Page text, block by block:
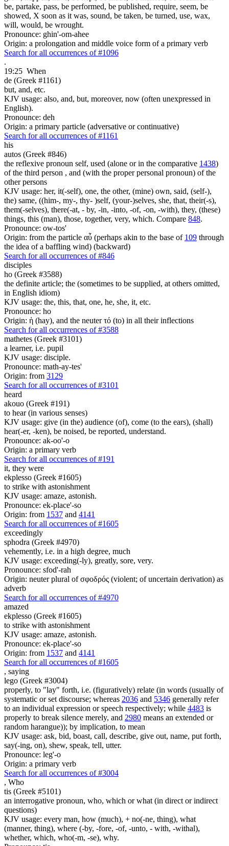
be, partake, pass, be performed, be published, require, seem, be
showed, X soon as it was, sound, be taken, be turned, use, wax,
will, would, be wrought.
Pronounce: ghin'-om-ahee
Origin: a prolongation and middle voice form of a primary verb
Search for all occurrences of #1096
.
19:25 When
de (Greek #1161)
but, and, etc.
KJV usage: also, and, but, moreover, now (often unexpressed in
English).
Pronounce: deh
Origin: a primary particle (adversative or continuative)
Search for all occurrences of #1161
his
autos (Greek #846)
the reflexive pronoun self, used (alone or in the comparative 1438)
of the third person , and (with the proper personal pronoun) of the
other persons
KJV usage: her, it(-self), one, the other, (mine) own, said, (self-),
the) same, ((him-, my-, thy- )self, (your-)selves, she, that, their(-s),
them(-selves), there(-at, - by, -in, -into, -of, -on, -with), they, (these)
things, this (man), those, together, very, which. Compare 848.
Pronounce: ow-tos'
Origin: from the particle αὖ (perhaps akin to the base of 109 through
the idea of a baffling wind) (backward)
Search for all occurrences of #846
disciples
ho (Greek #3588)
the definite article; the (sometimes to be supplied, at others omitted,
in English idiom)
KJV usage: the, this, that, one, he, she, it, etc.
Pronounce: ho
Origin: ἡ (hay), and the neuter τό (to) in all their inflections
Search for all occurrences of #3588
mathetes (Greek #3101)
a learner, i.e. pupil
KJV usage: disciple.
Pronounce: math-ay-tes'
Origin: from 3129
Search for all occurrences of #3101
heard
akouo (Greek #191)
to hear (in various senses)
KJV usage: give (in the) audience (of), come (to the ears), (shall)
hear(-er, -ken), be noised, be reported, understand.
Pronounce: ak-oo'-o
Origin: a primary verb
Search for all occurrences of #191
it, they were
ekplesso (Greek #1605)
to strike with astonishment
KJV usage: amaze, astonish.
Pronounce: ek-place'-so
Origin: from 1537 and 4141
Search for all occurrences of #1605
exceedingly
sphodra (Greek #4970)
vehemently, i.e. in a high degree, much
KJV usage: exceeding(-ly), greatly, sore, very.
Pronounce: sfod'-rah
Origin: neuter plural of σφοδρός (violent; of uncertain derivation) as
adverb
Search for all occurrences of #4970
amazed
ekplesso (Greek #1605)
to strike with astonishment
KJV usage: amaze, astonish.
Pronounce: ek-place'-so
Origin: from 1537 and 4141
Search for all occurrences of #1605
, saying
lego (Greek #3004)
properly, to "lay" forth, i.e. (figuratively) relate (in words (usually of
systematic or set discourse; whereas 2036 and 5346 generally refer
to an individual expression or speech respectively; while 4483 is
properly to break silence merely, and 2980 means an extended or
random harangue)); by implication, to mean
KJV usage: ask, bid, boast, call, describe, give out, name, put forth,
say(-ing, on), shew, speak, tell, utter.
Pronounce: leg'-o
Origin: a primary verb
Search for all occurrences of #3004
, Who
tis (Greek #5101)
an interrogative pronoun, who, which or what (in direct or indirect
questions)
KJV usage: every man, how (much), + no(-ne, thing), what
(manner, thing), where (-by, -fore, -of, -unto, - with, -withal),
whether, which, who(-m, -se), why.